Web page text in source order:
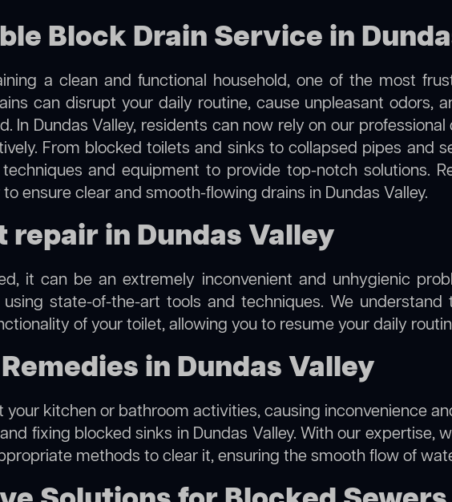
Block Drain Service in
a clean and functional household, one of the most
can disrupt your daily routine, cause unpleasant odors,
In Dundas Valley, residents can now rely on our
From blocked toilets and sinks to collapsed pipes and
and equipment to provide top-notch solutions.
ensure clear and smooth-flowing drains in Dundas Valley.
repair in Dundas Valley
it can be an extremely inconvenient and unhygienic
using state-of-the-art tools and techniques. We
of your toilet, allowing you to resume your daily
in Dundas Valley
kitchen or bathroom activities, causing inconvenience
fixing blocked sinks in Dundas Valley. With our expertise,
methods to clear it, ensuring the smooth flow of